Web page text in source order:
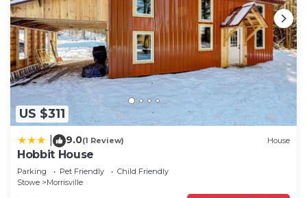
US $311
9.0(1 Review) House
Hobbit House
Parking Pet Friendly
Child Friendly
Stowe
Morrisville